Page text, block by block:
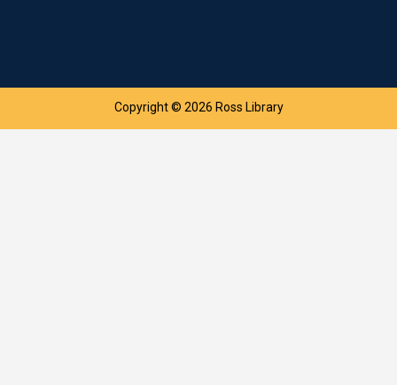
Copyright © 2026 Ross Library